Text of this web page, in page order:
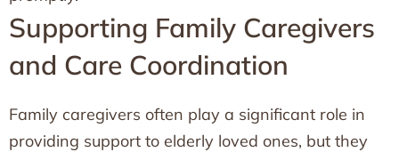
Supporting Family Caregivers
and Care Coordination
Family caregivers often play a significant role in
providing support to elderly loved ones, but they